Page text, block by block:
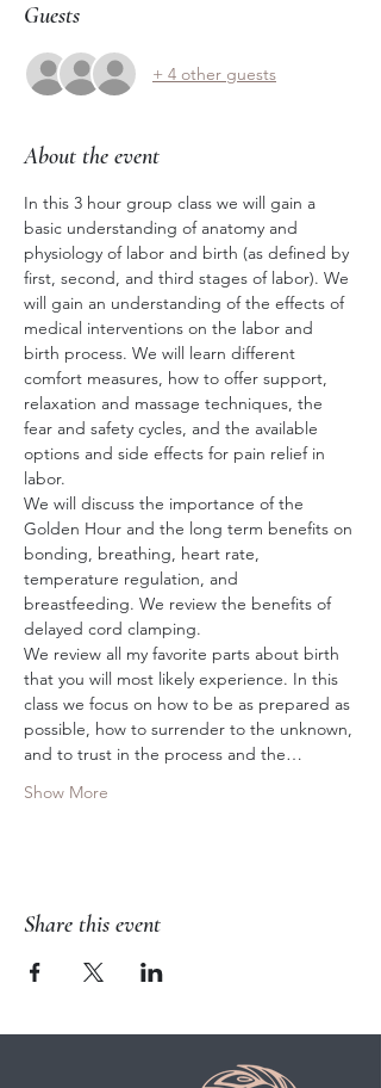
Guests
+ 4 other guests
About the event
In this 3 hour group class we will gain a
basic understanding of anatomy and
physiology of labor and birth (as defined by
first, second, and third stages of labor). We
will gain an understanding of the effects of
medical interventions on the labor and
birth process. We will learn different
comfort measures, how to offer support,
relaxation and massage techniques, the
fear and safety cycles, and the available
options and side effects for pain relief in
labor.
We will discuss the importance of the
Golden Hour and the long term benefits on
bonding, breathing, heart rate,
temperature regulation, and
breastfeeding. We review the benefits of
delayed cord clamping.
We review all my favorite parts about birth
that you will most likely experience. In this
class we focus on how to be as prepared as
possible, how to surrender to the unknown,
and to trust in the process and the…
Show More
Share this event